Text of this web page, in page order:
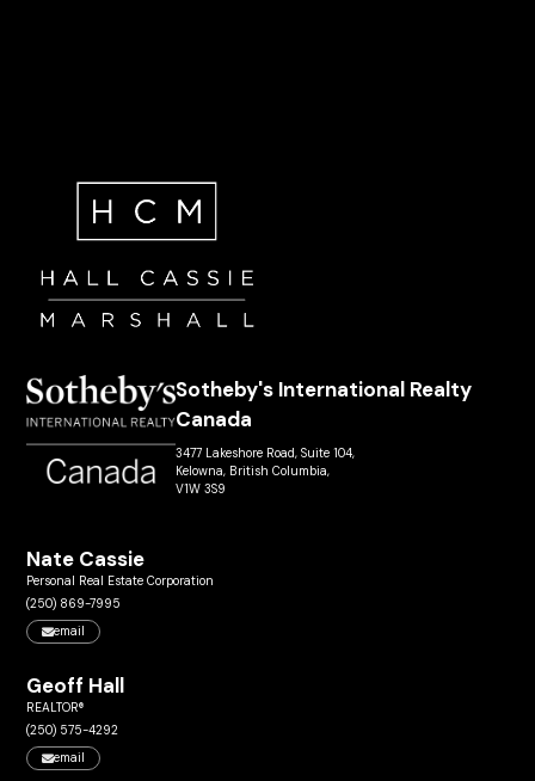
Sotheby's International Realty
Canada
3477 Lakeshore Road, Suite 104,
Kelowna, British Columbia,
V1W 3S9
Nate Cassie
Personal Real Estate Corporation
(250) 869-7995
email
Geoff Hall
REALTOR®
(250) 575-4292
email